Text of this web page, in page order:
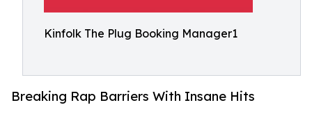
Kinfolk The Plug Booking Manager1
Breaking Rap Barriers With Insane Hits